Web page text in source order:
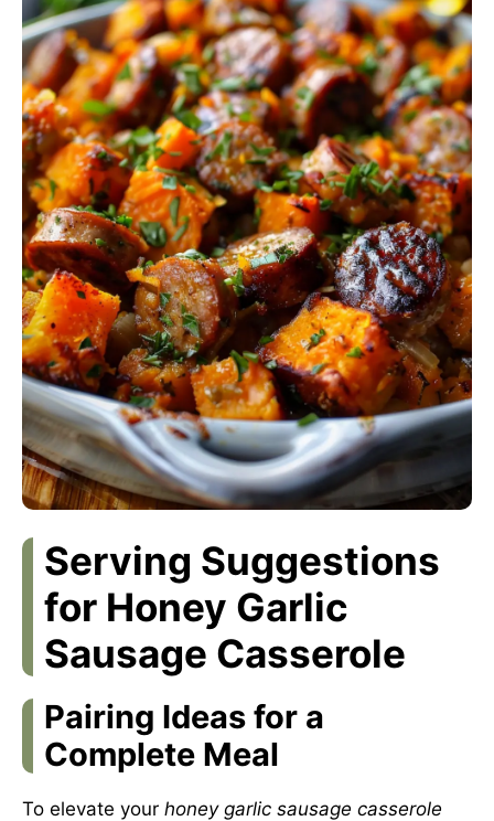
Serving Suggestions
for Honey Garlic
Sausage Casserole
Pairing Ideas for a
Complete Meal
To elevate your honey garlic sausage casserole